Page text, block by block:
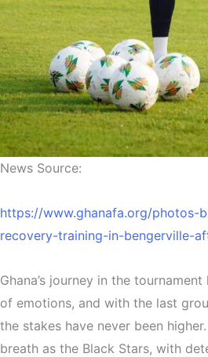
News Source:
https://www.ghanafa.org/photos-
recovery-training-in-bengerville-
Ghana’s journey in the
of emotions, and with the last
the stakes have never been
breath as the Black Stars, with